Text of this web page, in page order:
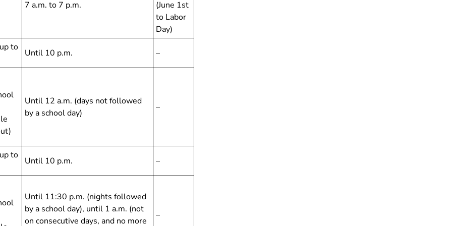
7 a.m. to 7 p.m.
(June 1st
to Labor
Day)
to
Until 10 p.m. –
Until 12 a.m. (days not followed
by a school day)
–
to
Until 10 p.m. –
Until 11:30 p.m. (nights followed
by a school day), until 1 a.m. (not
on consecutive days, and no more
–